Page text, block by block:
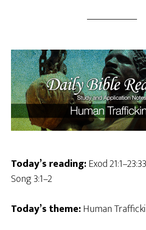
Today’s reading:Exod
Song 3:1–2
Today’s theme:Human